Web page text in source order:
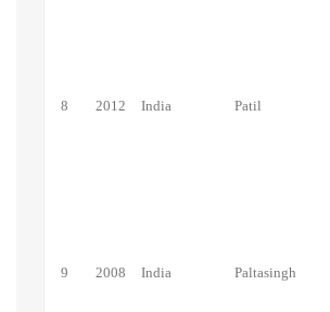
8 2012 India Patil
9 2008 India Paltasingh